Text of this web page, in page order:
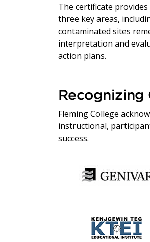
The certificate
three key areas,
contaminated sites
interpretation and
action plans.
Recognizing
Fleming College
instructional,
success.